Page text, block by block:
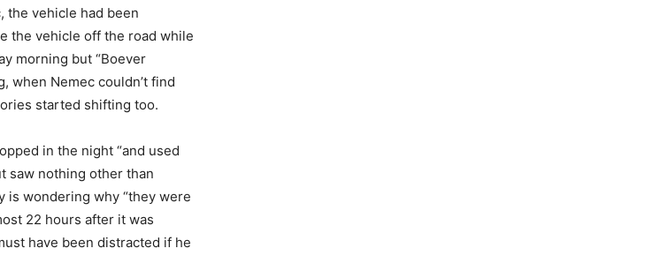
the vehicle had been
the vehicle off the road while
morning but “Boever
when Nemec couldn’t find
started shifting too.
in the night “and used
saw nothing other than
is wondering why “they were
22 hours after it was
have been distracted if he